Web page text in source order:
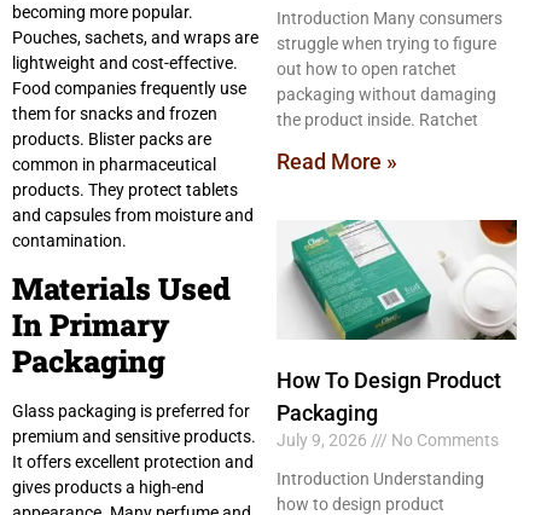
becoming more popular.
Pouches, sachets, and wraps are
lightweight and cost-effective.
Food companies frequently use
them for snacks and frozen
products. Blister packs are
common in pharmaceutical
products. They protect tablets
and capsules from moisture and
contamination.
Materials Used
In Primary
Packaging
Glass packaging is preferred for
premium and sensitive products.
It offers excellent protection and
gives products a high-end
Introduction Many consumers
struggle when trying to figure
out how to open ratchet
packaging without damaging
the product inside. Ratchet
Read More »
How To Design Product
Packaging
July 9, 2026
No Comments
Introduction Understanding
how to design product